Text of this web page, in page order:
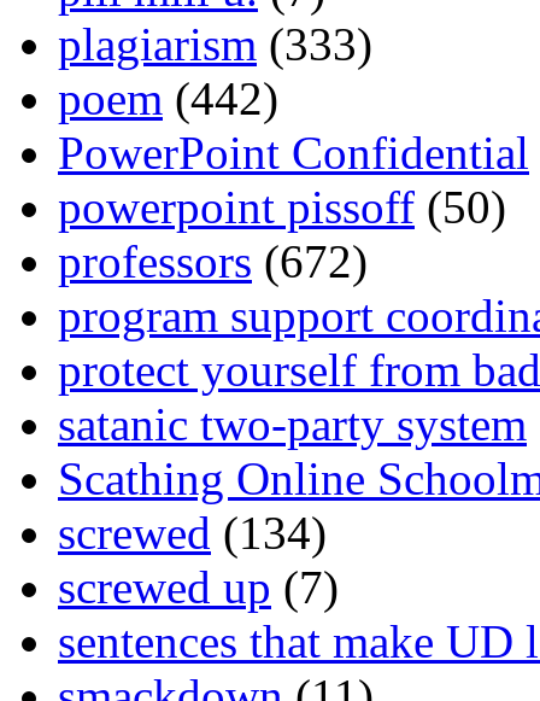
plagiarism (333)
poem (442)
PowerPoint Confidential
powerpoint pissoff (50)
professors (672)
program support
protect yourself from
satanic two-party system
Scathing Online
screwed (134)
screwed up (7)
sentences that make UD